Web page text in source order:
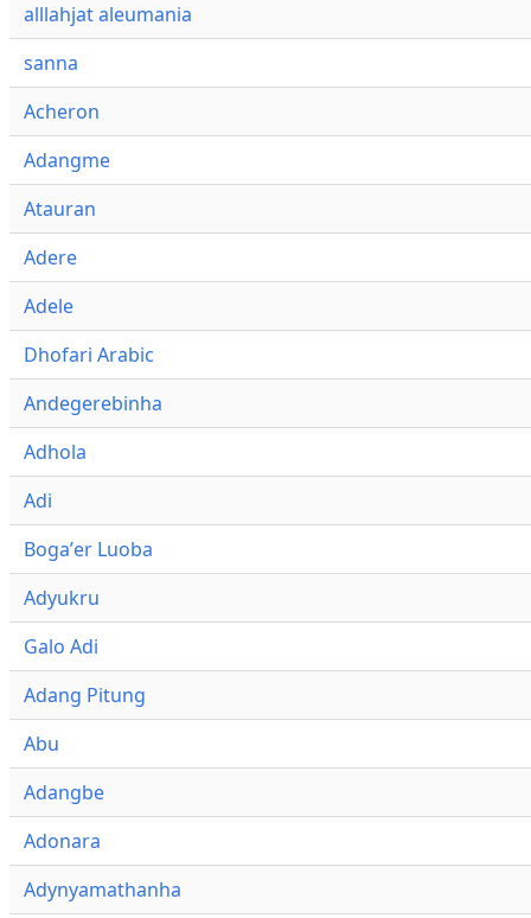
alllahjat aleumania
sanna
Acheron
Adangme
Atauran
Adere
Adele
Dhofari Arabic
Andegerebinha
Adhola
Adi
Bogaʼer Luoba
Adyukru
Galo Adi
Adang Pitung
Abu
Adangbe
Adonara
Adynyamathanha